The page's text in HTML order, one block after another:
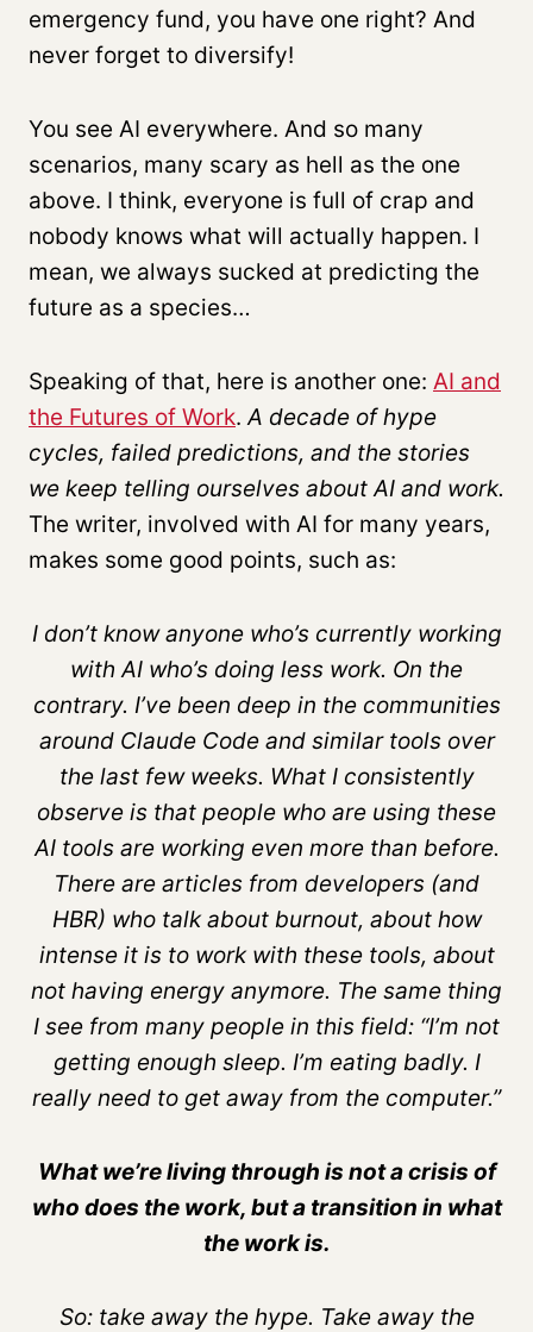
emergency fund, you have one right? And
never forget to diversify!
You see AI everywhere. And so many
scenarios, many scary as hell as the one
above. I think, everyone is full of crap and
nobody knows what will actually happen. I
mean, we always sucked at predicting the
future as a species…
Speaking of that, here is another one: AI and
the Futures of Work.A decade of hype
cycles, failed predictions, and the stories
we keep telling ourselves about AI and work.
The writer, involved with AI for many years,
makes some good points, such as:
I don’t know anyone who’s currently working
with AI who’s doing less work. On the
contrary. I’ve been deep in the communities
around Claude Code and similar tools over
the last few weeks. What I consistently
observe is that people who are using these
AI tools are working even more than before.
There are articles from developers (and
HBR) who talk about burnout, about how
intense it is to work with these tools, about
not having energy anymore. The same thing
I see from many people in this field: “I’m not
getting enough sleep. I’m eating badly. I
really need to get away from the computer.”
What we’re living through is not a crisis of
who does the work, but a transition in what
the work is.
So: take away the hype. Take away the